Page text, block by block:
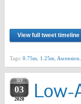
View full tweet timeline
Tags: 0.75m 1.25m Ascension
SEP
03
2020 Low-